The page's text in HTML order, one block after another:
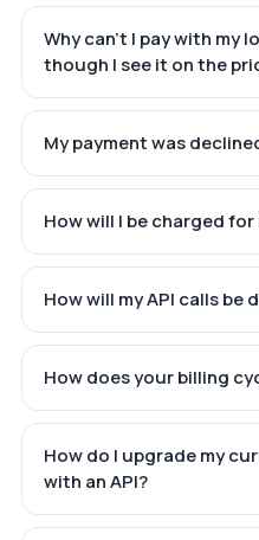
Why can't I pay with my
though I see it on the
My payment was
How will I be charged
How will my API calls be
How does your billing
How do I upgrade my
with an API?